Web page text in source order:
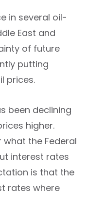
in several oil-
East and
of future
putting
prices.
been declining
higher.
the Federal
interest rates
is that the
rates where